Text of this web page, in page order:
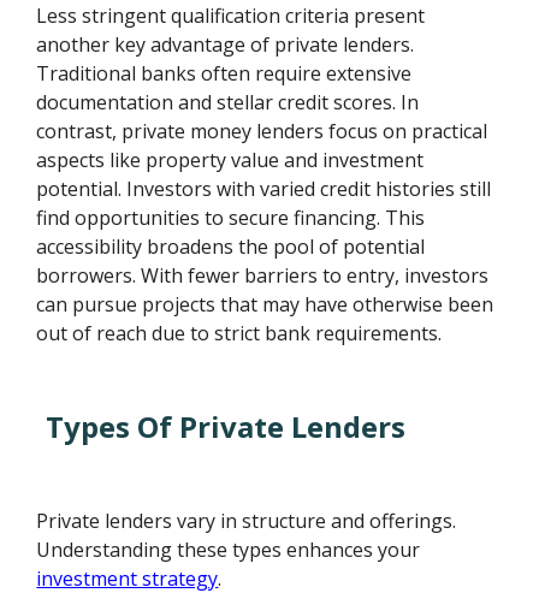
Less stringent qualification criteria present
another key advantage of private lenders.
Traditional banks often require extensive
documentation and stellar credit scores. In
contrast, private money lenders focus on practical
aspects like property value and investment
potential. Investors with varied credit histories still
find opportunities to secure financing. This
accessibility broadens the pool of potential
borrowers. With fewer barriers to entry, investors
can pursue projects that may have otherwise been
out of reach due to strict bank requirements.
Types Of Private Lenders
Private lenders vary in structure and offerings.
Understanding these types enhances your
investment strategy.